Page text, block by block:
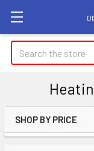
Search
Sidebar
SHOP BY PRICE